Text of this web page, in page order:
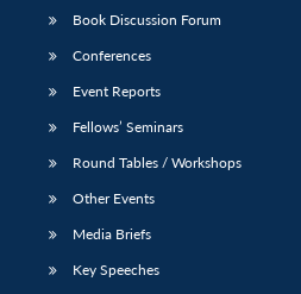
Publications
menu
Membership
Book Discussion Forum
Conferences
Event Reports
Fellows’ Seminars
Round Tables / Workshops
Other Events
Media Briefs
Key Speeches